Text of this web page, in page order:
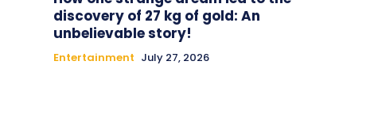
discovery of 27 kg of gold: An
unbelievable story!
Entertainment July 27, 2026